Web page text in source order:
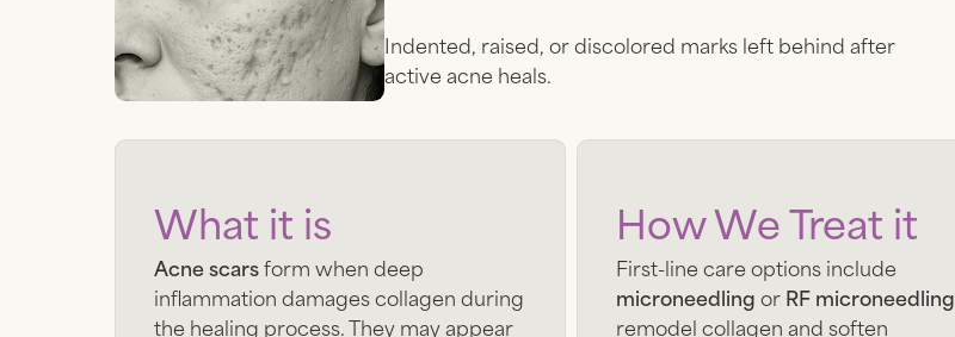
Indented, raised, or discolored marks left behind after
active acne heals.
What it is
Acne scarsform when deep
inflammation damages collagen during
the healing process. They may appear
How We Treat it
First-line care options include
microneedlingorRF microneedling
remodel collagen and soften